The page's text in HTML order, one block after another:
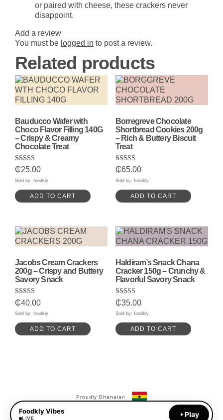
or paired with cheese, these crackers never
disappoint.
Add a review
You must be logged in to post a review.
Related products
Bauducco Wafer with
Choco Flavor Filling 140G
– Crispy & Creamy
Chocolate Treat
Rated
5.00
out of 5
₵25.00
Sold by: foodkly
ADD TO CART
Borregreve Chocolate
Shortbread Cookies 200g
– Rich & Buttery Biscuit
Treat
Rated
5.00
out of 5
₵65.00
Sold by: foodkly
ADD TO CART
Jacobs Cream Crackers
200g – Crispy and Buttery
Savory Snack
Rated
5.00
out of 5
₵40.00
Sold by: foodkly
ADD TO CART
Haldiram’s Snack Chana
Cracker 150g – Crunchy &
Flavorful Savory Snack
Rated
5.00
out of 5
₵35.00
Sold by: foodkly
ADD TO CART
Proudly Ghanaian
Payments Available:
Foodkly Vibes
LIVE Play